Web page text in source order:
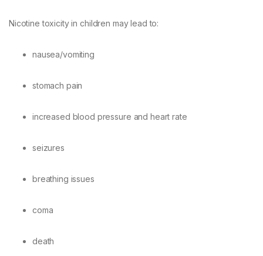
Nicotine toxicity in children may lead to:
nausea/vomiting
stomach pain
increased blood pressure and heart rate
seizures
breathing issues
coma
death